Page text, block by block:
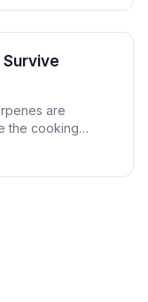
Survive
are
the cooking
terpenes in